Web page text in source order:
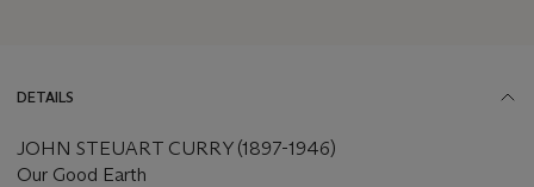
DETAILS
JOHN STEUART CURRY (1897-1946)
Our Good Earth